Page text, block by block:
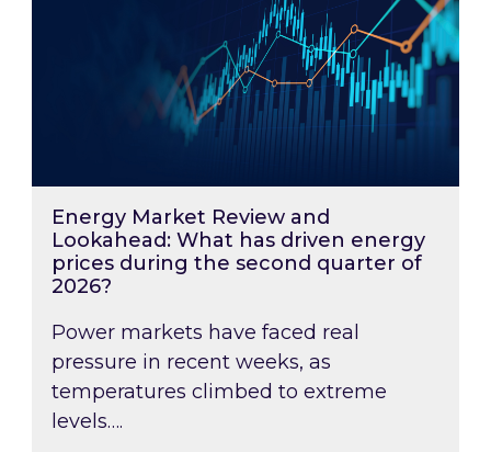
Energy Market Review and
Lookahead: What has driven energy
prices during the second quarter of
2026?
Power markets have faced real
pressure in recent weeks, as
temperatures climbed to extreme
levels….